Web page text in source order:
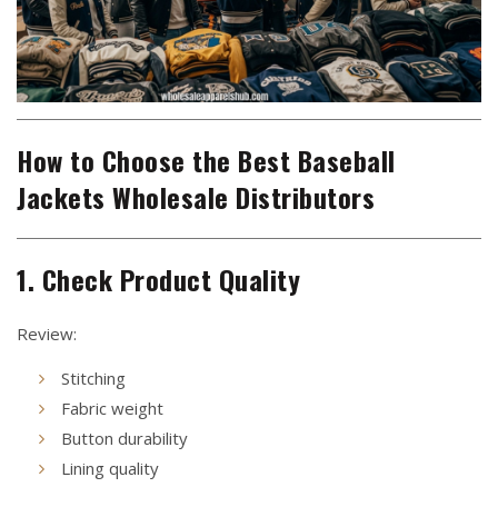
How to Choose the Best Baseball
Jackets Wholesale Distributors
1. Check Product Quality
Review:
Stitching
Fabric weight
Button durability
Lining quality